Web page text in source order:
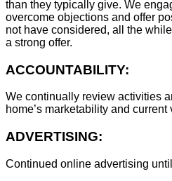
than they typically give. We
overcome objections and offer
not have considered, all the
a strong offer.
ACCOUNTABILITY:
We continually review activities
home’s marketability and current
ADVERTISING:
Continued online advertising